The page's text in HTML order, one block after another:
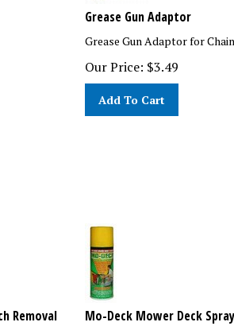
Grease Gun Adaptor
Grease Gun Adaptor for
Our Price: $3.49
Add To Cart
Removal
Mo-Deck Mower Deck Spray